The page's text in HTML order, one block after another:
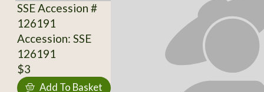
SSE Accession #
126191
Accession: SSE
126191
$3
Add To Basket